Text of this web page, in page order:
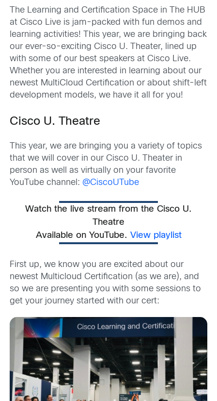
The Learning and Certification Space in The HUB
at Cisco Live is jam-packed with fun demos and
learning activities! This year, we are bringing back
our ever-so-exciting Cisco U. Theater, lined up
with some of our best speakers at Cisco Live.
Whether you are interested in learning about our
newest MultiCloud Certification or about shift-left
development models, we have it all for you!
Cisco U. Theatre
This year, we are bringing you a variety of topics
that we will cover in our Cisco U. Theater in
person as well as virtually on your favorite
YouTube channel: @CiscoUTube
Watch the live stream from the Cisco U.
Theatre
Available on YouTube. View playlist
First up, we know you are excited about our
newest Multicloud Certification (as we are), and
so we are presenting you with some sessions to
get your journey started with our cert: